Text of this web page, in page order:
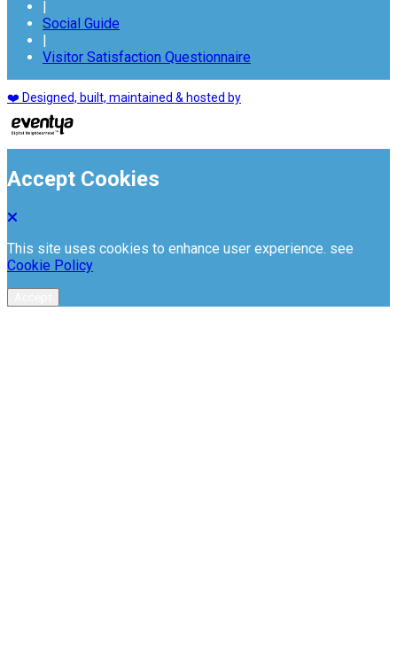
Social Guide
Visitor Satisfaction Questionnaire
❤️ Designed, built, maintained & hosted by
Accept Cookies
This site uses cookies to enhance user experience. see
Cookie Policy